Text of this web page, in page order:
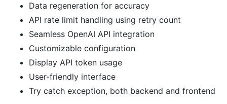
Data regeneration for accuracy
API rate limit handling using retry count
Seamless OpenAI API integration
Customizable configuration
Display API token usage
User-friendly interface
Try catch exception, both backend and frontend